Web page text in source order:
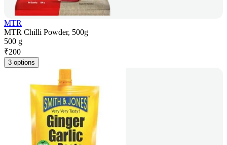
MTR
MTR Chilli Powder, 500g
500 g
₹200
3 options